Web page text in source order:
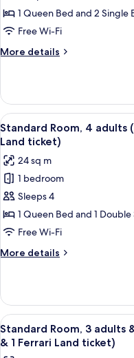
&
Ferrari
Land
ticket)
2
adults
&
2
(Port
Aventura
tickets
&
1
Ferrari
Land
ticket)
1 Queen Bed and 2 Single
Free Wi-Fi
More details
More
Room,
adults
&
children
(Port
Aventura
tickets
&
Ferrari
Land
ticket)
View
all
photos
for
Standard
Room,
4
adults
(Port
Aventura
&
Ferrari
Land
6
Standard Room, 4 adults
Land ticket)
24 sq m
1 bedroom
Sleeps 4
1 Queen Bed and 1 Double
Free Wi-Fi
More details
More
Room,
4
adults
(Port
View
all
photos
6
Standard Room, 3 adults
& 1 Ferrari Land ticket)